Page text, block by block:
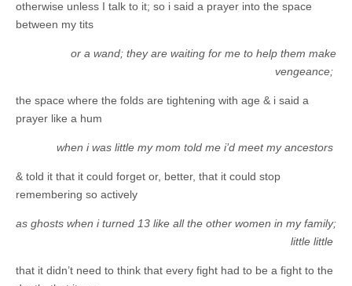
otherwise unless I talk to it; so i said a prayer into the space
between my tits
or a wand; they are waiting for me to help them make
vengeance;
the space where the folds are tightening with age & i said a
prayer like a hum
when i was little my mom told me i’d meet my ancestors
& told it that it could forget or, better, that it could stop
remembering so actively
as ghosts when i turned 13 like all the other women in my family;
little little
that it didn’t need to think that every fight had to be a fight to the